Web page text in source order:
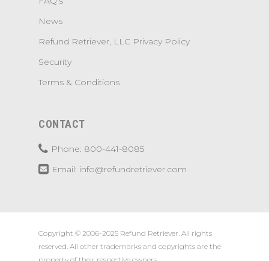
News
Refund Retriever, LLC Privacy Policy
Security
Terms & Conditions
CONTACT
Phone: 800-441-8085
Email: info@refundretriever.com
Copyright © 2006-2025 Refund Retriever. All rights
reserved. All other trademarks and copyrights are the